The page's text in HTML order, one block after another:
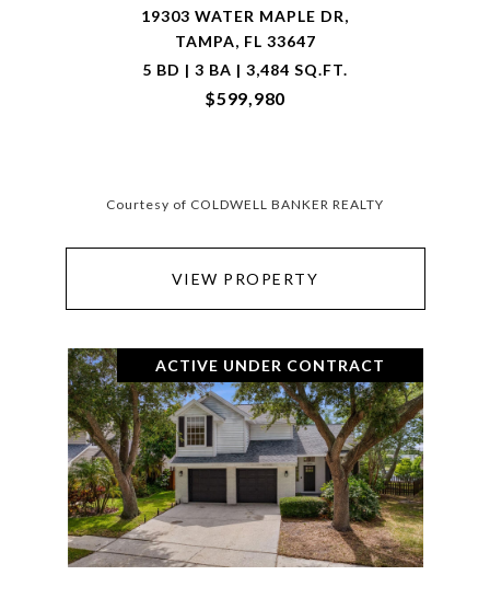
19303 WATER MAPLE DR,
TAMPA, FL 33647
5 BD | 3 BA | 3,484 SQ.FT.
$599,980
Courtesy of COLDWELL BANKER REALTY
VIEW PROPERTY
ACTIVE UNDER CONTRACT